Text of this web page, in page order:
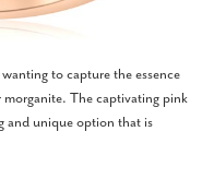
wanting to capture the essence
morganite. The captivating pink
and unique option that is